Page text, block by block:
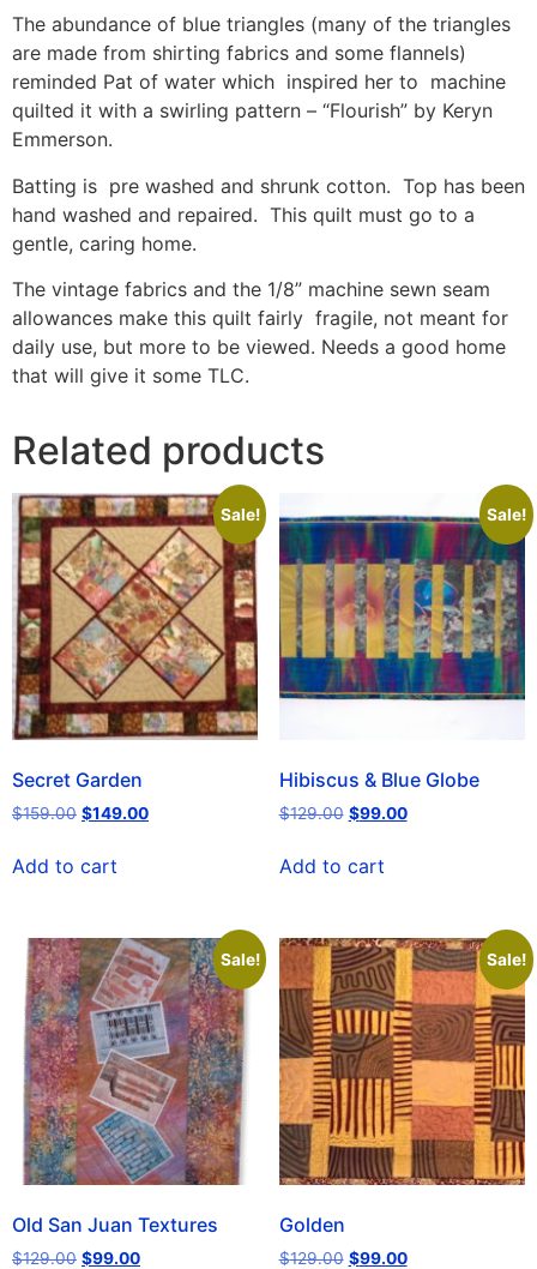
The abundance of blue triangles (many of the triangles
are made from shirting fabrics and some flannels)
reminded Pat of water which inspired her to machine
quilted it with a swirling pattern – “Flourish” by Keryn
Emmerson.
Batting is pre washed and shrunk cotton. Top has been
hand washed and repaired. This quilt must go to a
gentle, caring home.
The vintage fabrics and the 1/8” machine sewn seam
allowances make this quilt fairly fragile, not meant for
daily use, but more to be viewed. Needs a good home
that will give it some TLC.
Related products
Sale!
Secret Garden
$159.00 $149.00
Add to cart
Sale!
Hibiscus & Blue Globe
$129.00 $99.00
Add to cart
Sale!
Old San Juan Textures
$129.00 $99.00
Sale!
Golden
$129.00 $99.00